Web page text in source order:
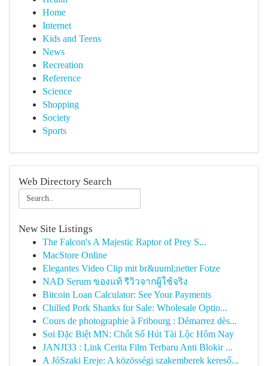
Home
Internet
Kids and Teens
News
Recreation
Reference
Science
Shopping
Society
Sports
Web Directory Search
New Site Listings
The Falcon's A Majestic Raptor of Prey S...
MacStore Online
Elegantes Video Clip mit br&uuml;netter Fotze
NAD Serum ของแท้ รีวิวจากผู้ใช้จริง
Bitcoin Loan Calculator: See Your Payments
Chilled Pork Shanks for Sale: Wholesale Optio...
Cours de photographie à Fribourg : Démarrez dès...
Soi Đặc Biệt MN: Chốt Số Hút Tài Lộc Hôm Nay
JANJI33 : Link Cerita Film Terbaru Anti Blokir ...
A JóSzaki Ereje: A közösségi szakemberek kereső...